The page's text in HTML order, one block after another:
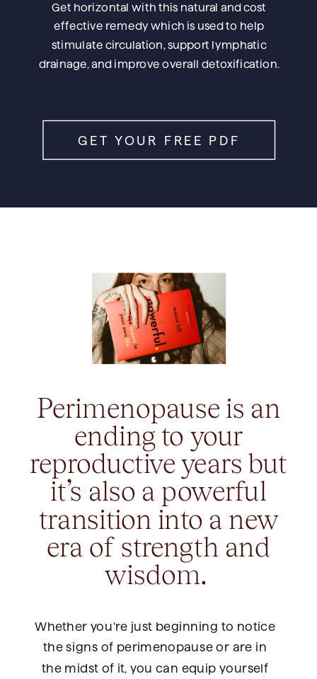
Get horizontal with this natural and cost
effective remedy which is used to help
stimulate circulation, support lymphatic
drainage, and improve overall detoxification.
GET YOUR FREE PDF
Perimenopause is an
ending to your
reproductive years but
it’s also a powerful
transition into a new
era of strength and
wisdom.
Whether you're just beginning to notice
the signs of perimenopause or are in
the midst of it, you can equip yourself